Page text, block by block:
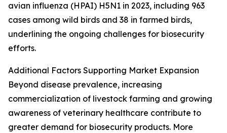
avian influenza (HPAI) H5N1 in 2023, including 963
cases among wild birds and 38 in farmed birds,
underlining the ongoing challenges for biosecurity
efforts.
Additional Factors Supporting Market Expansion
Beyond disease prevalence, increasing
commercialization of livestock farming and growing
awareness of veterinary healthcare contribute to
greater demand for biosecurity products. More